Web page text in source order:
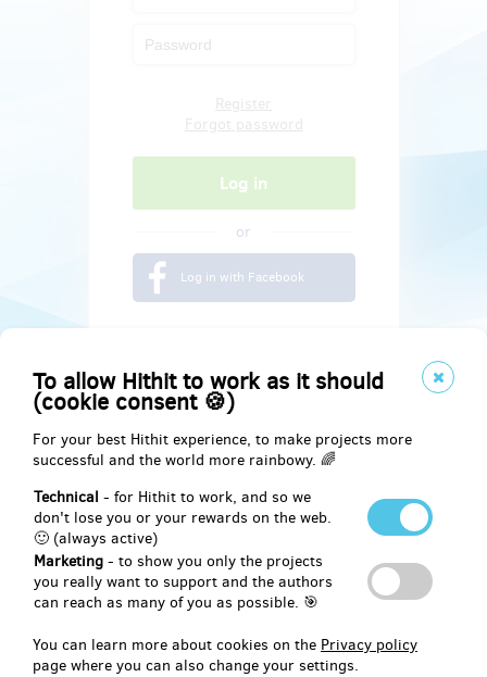
To allow Hithit to work as it should
(cookie consent 🍪)
For your best Hithit experience, to make projects more
successful and the world more rainbowy. 🌈
Technical - for Hithit to work, and so we
don't lose you or your rewards on the web.
🙂 (always active)
Marketing - to show you only the projects
you really want to support and the authors
can reach as many of you as possible. 🎯
You can learn more about cookies on the Privacy policy
page where you can also change your settings.
or
Log in with Facebook
Social